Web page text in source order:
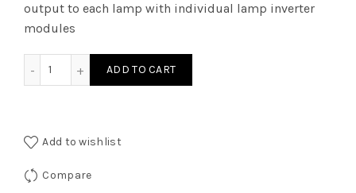
output to each lamp with individual lamp inverter
modules
ADD TO CART
Add to wishlist
Compare